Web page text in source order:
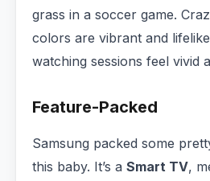
grass in a soccer game.
colors are vibrant and
watching sessions feel vivid
Feature-Packed
Samsung packed some
this baby. It’s a Smart TV,